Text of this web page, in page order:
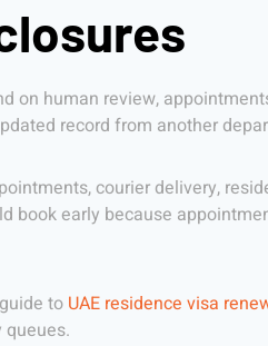
on human review,
record from another
courier delivery,
book early because
to UAE residence visa